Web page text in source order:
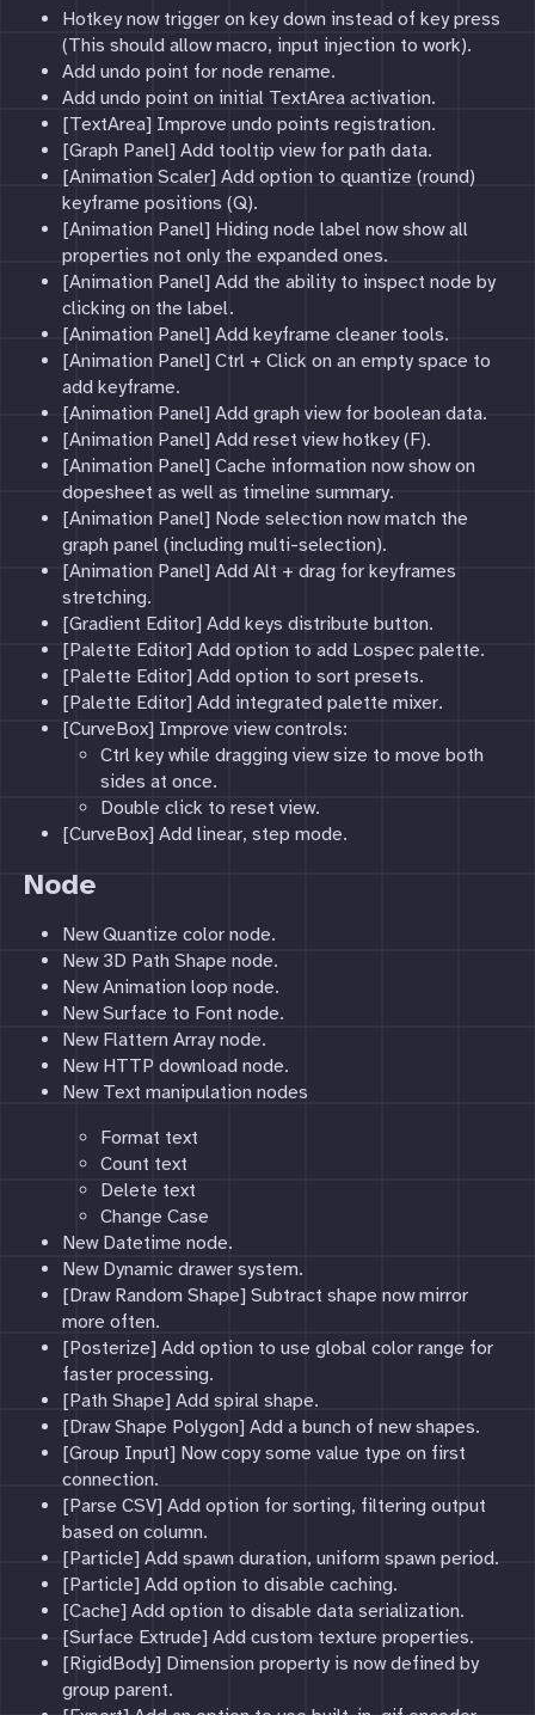
Hotkey now trigger on key down instead of key press
(This should allow macro, input injection to work).
Add undo point for node rename.
Add undo point on initial TextArea activation.
[TextArea] Improve undo points registration.
[Graph Panel] Add tooltip view for path data.
[Animation Scaler] Add option to quantize (round)
keyframe positions (Q).
[Animation Panel] Hiding node label now show all
properties not only the expanded ones.
[Animation Panel] Add the ability to inspect node by
clicking on the label.
[Animation Panel] Add keyframe cleaner tools.
[Animation Panel] Ctrl + Click on an empty space to
add keyframe.
[Animation Panel] Add graph view for boolean data.
[Animation Panel] Add reset view hotkey (F).
[Animation Panel] Cache information now show on
dopesheet as well as timeline summary.
[Animation Panel] Node selection now match the
graph panel (including multi-selection).
[Animation Panel] Add Alt + drag for keyframes
stretching.
[Gradient Editor] Add keys distribute button.
[Palette Editor] Add option to add Lospec palette.
[Palette Editor] Add option to sort presets.
[Palette Editor] Add integrated palette mixer.
[CurveBox] Improve view controls:
Ctrl key while dragging view size to move both
sides at once.
Double click to reset view.
[CurveBox] Add linear, step mode.
Node
New Quantize color node.
New 3D Path Shape node.
New Animation loop node.
New Surface to Font node.
New Flattern Array node.
New HTTP download node.
New Text manipulation nodes
Format text
Count text
Delete text
Change Case
New Datetime node.
New Dynamic drawer system.
[Draw Random Shape] Subtract shape now mirror
more often.
[Posterize] Add option to use global color range for
faster processing.
[Path Shape] Add spiral shape.
[Draw Shape Polygon] Add a bunch of new shapes.
[Group Input] Now copy some value type on first
connection.
[Parse CSV] Add option for sorting, filtering output
based on column.
[Particle] Add spawn duration, uniform spawn period.
[Particle] Add option to disable caching.
[Cache] Add option to disable data serialization.
[Surface Extrude] Add custom texture properties.
[RigidBody] Dimension property is now defined by
group parent.